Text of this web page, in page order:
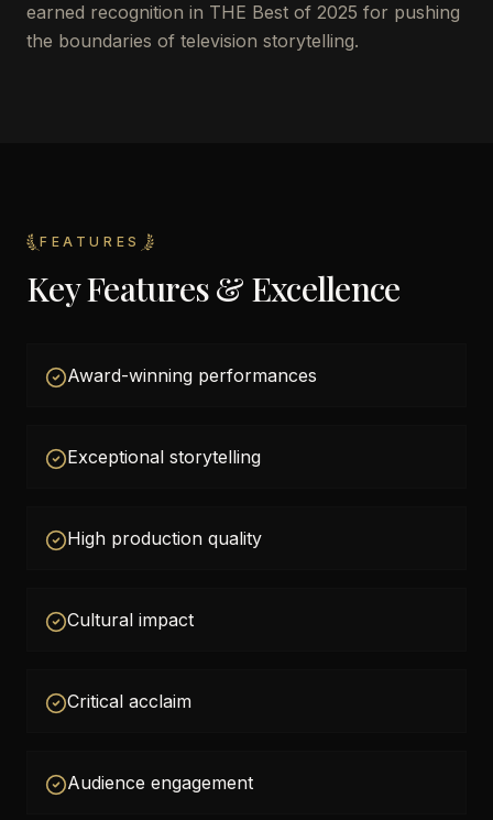
earned recognition in THE Best of 2025 for pushing
the boundaries of television storytelling.
FEATURES
Key Features & Excellence
Award-winning performances
Exceptional storytelling
High production quality
Cultural impact
Critical acclaim
Audience engagement